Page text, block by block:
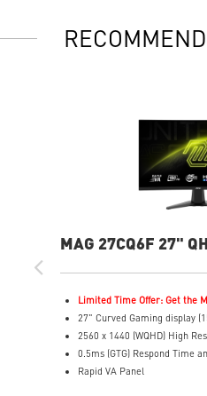
MAG 27CQ6F 27"
Limited Time Offer: Get the
27" Curved Gaming display
2560 x 1440 (WQHD) High
0.5ms (GTG) Respond Time
Rapid VA Panel